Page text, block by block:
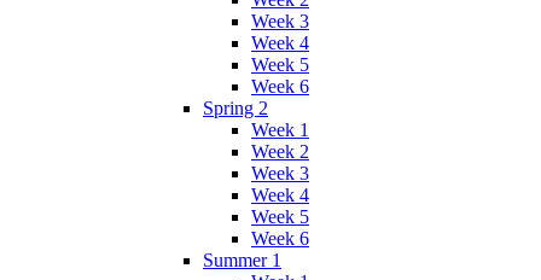
Week 3
Week 4
Week 5
Week 6
Spring 2
Week 1
Week 2
Week 3
Week 4
Week 5
Week 6
Summer 1